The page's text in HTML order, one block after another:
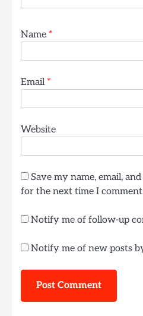
Name *
Email *
Website
Save my name, email,
for the next time I
Notify me of follow-up
Notify me of new posts